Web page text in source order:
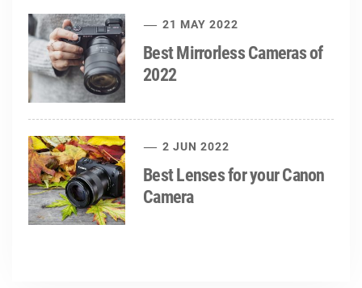
21 MAY 2022
Best Mirrorless Cameras of
2022
2 JUN 2022
Best Lenses for your Canon
Camera